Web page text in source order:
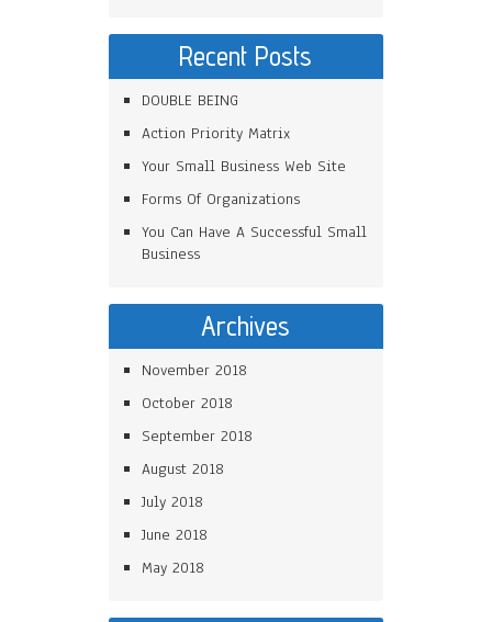
Recent Posts
DOUBLE BEING
Action Priority Matrix
Your Small Business Web Site
Forms Of Organizations
You Can Have A Successful Small
Business
Archives
November 2018
October 2018
September 2018
August 2018
July 2018
June 2018
May 2018